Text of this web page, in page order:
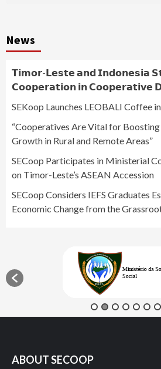
News
𝗧𝗶𝗺𝗼𝗿-𝗟𝗲𝘀𝘁𝗲 𝗮𝗻𝗱 𝗜𝗻𝗱𝗼𝗻𝗲𝘀𝗶𝗮
𝗖𝗼𝗼𝗽𝗲𝗿𝗮𝘁𝗶𝗼𝗻 𝗶𝗻 𝗖𝗼𝗼𝗽𝗲𝗿𝗮𝘁𝗶𝘃𝗲
SEKoop Launches LEOBALI Coffee
“Cooperatives Are Vital for
Growth in Rural and Remote Areas”
SECoop Participates in Ministerial
on Timor-Leste’s ASEAN Accession
SECoop Considers IEFS Graduates
Economic Change from the
ABOUT SECOOP